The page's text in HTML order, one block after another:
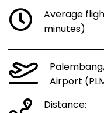
Average
minutes)
Airport
Distance: